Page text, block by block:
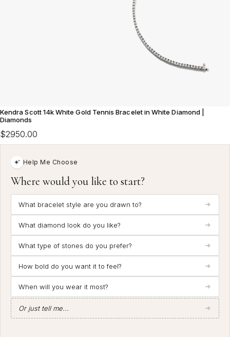
Kendra Scott 14k White Gold Tennis Bracelet in White Diamond |
Diamonds
$2950.00
Help Me Choose
Where would you like to start?
What bracelet style are you drawn to?
What diamond look do you like?
What type of stones do you prefer?
How bold do you want it to feel?
When will you wear it most?
Or just tell me...